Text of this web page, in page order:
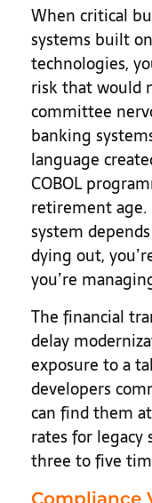
When critical
systems built
technologies,
risk that would
committee
banking
language
COBOL
retirement age.
system
dying out,
you’re
The financial
delay
exposure to a
developers
can find them
rates for legacy
three to five
Compliance